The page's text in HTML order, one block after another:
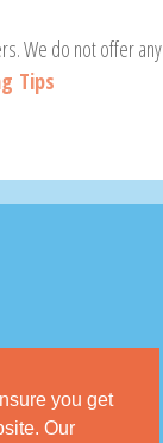
you get
Our
We do not offer any
Tips